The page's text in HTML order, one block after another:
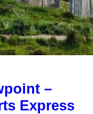
–
Express